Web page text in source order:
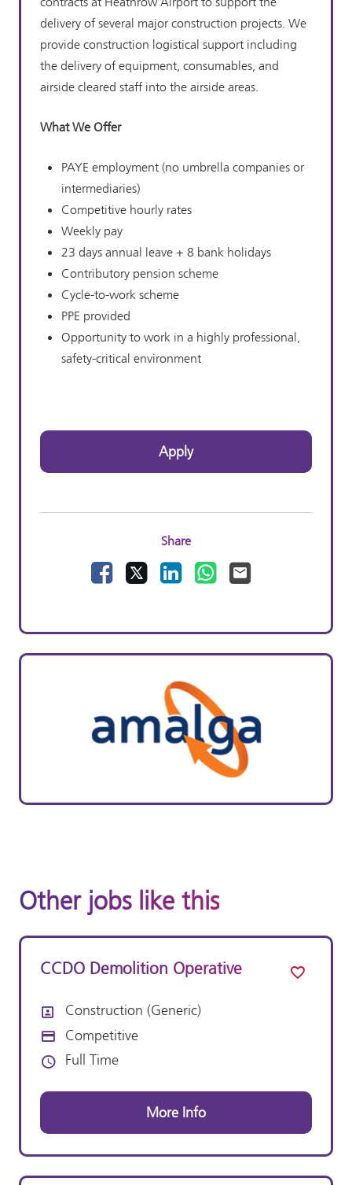
delivery of several major construction projects. We
provide construction logistical support including
the delivery of equipment, consumables, and
airside cleared staff into the airside areas.
What We Offer
PAYE employment (no umbrella companies or
intermediaries)
Competitive hourly rates
Weekly pay
23 days annual leave + 8 bank holidays
Contributory pension scheme
Cycle-to-work scheme
PPE provided
Opportunity to work in a highly professional,
safety-critical environment
Apply
Share
Facebook LinkedInWhatsApp
Other jobs like this
CCDO Demolition Operative
All Departments
Construction (Generic)
Advertising Salary:
Competitive
Vacancy Type
Full Time
More Info